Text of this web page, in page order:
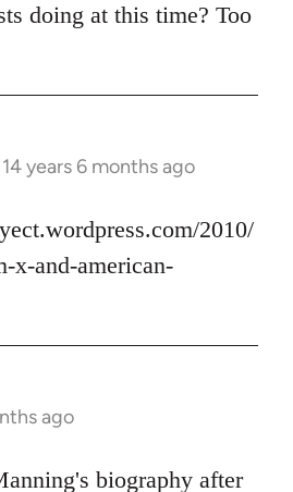
doing at this time? Too
14 years 6 months ago
2010/
x-and-american-
ago
biography after